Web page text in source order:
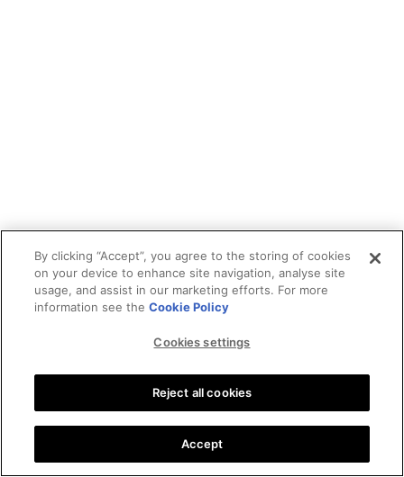
By clicking “Accept”, you agree to the storing of cookies
on your device to enhance site navigation, analyse site
usage, and assist in our marketing efforts. For more
information see theCookie Policy
Cookies settings
Reject all cookies
Accept